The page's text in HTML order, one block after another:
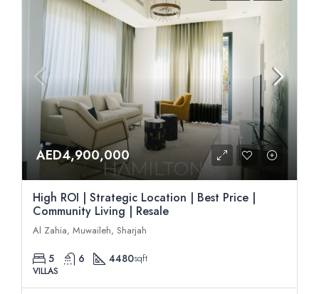
AED4,900,000
High ROI | Strategic Location | Best Price |
Community Living | Resale
Al Zahia, Muwaileh, Sharjah
5 6 4480sqft
VILLAS